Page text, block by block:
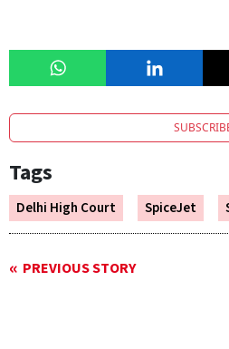
Tags
Delhi High Court SpiceJet
PREVIOUS STORY